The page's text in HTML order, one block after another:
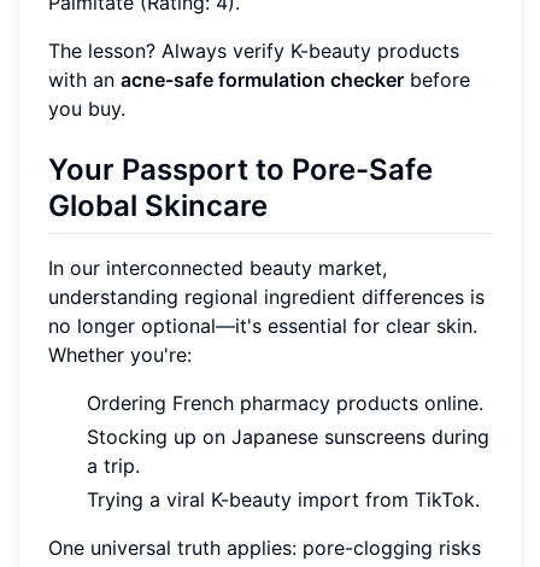
The lesson? Always verify K-beauty products
with an acne-safe formulation checker before
you buy.
Your Passport to Pore-Safe
Global Skincare
In our interconnected beauty market,
understanding regional ingredient differences is
no longer optional—it's essential for clear skin.
Whether you're:
Ordering French pharmacy products online.
Stocking up on Japanese sunscreens during
a trip.
Trying a viral K-beauty import from TikTok.
One universal truth applies: pore-clogging risks